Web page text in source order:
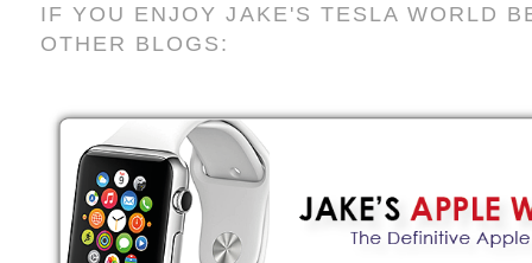
IF YOU ENJOY JAKE'S TESLA WORLD
OTHER BLOGS: